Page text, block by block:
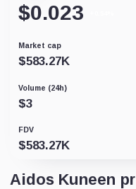
$0.023
Market cap
$583.27K
Volume (24h)
$3
FDV
$583.27K
Aidos Kuneen